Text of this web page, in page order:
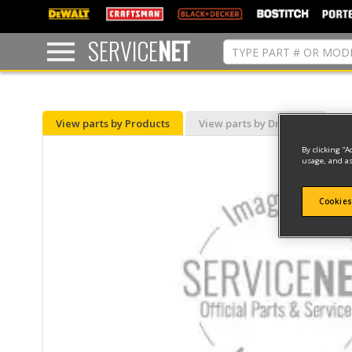
text.skipToContent
text.skipToNavigation
SERVICENET
View parts by Products View parts by Drawing
By clicking
usage, and